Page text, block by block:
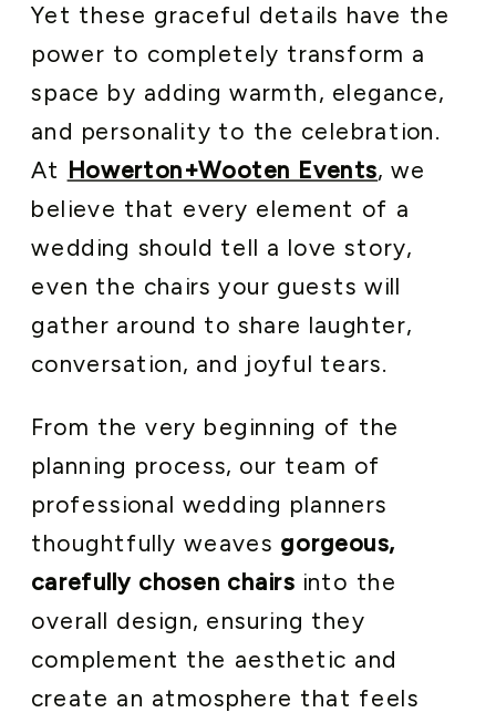
Yet these graceful details have the
power to completely transform a
space by adding warmth, elegance,
and personality to the celebration.
At Howerton+Wooten Events, we
believe that every element of a
wedding should tell a love story,
even the chairs your guests will
gather around to share laughter,
conversation, and joyful tears.
From the very beginning of the
planning process, our team of
professional wedding planners
thoughtfully weaves gorgeous,
carefully chosen chairs into the
overall design, ensuring they
complement the aesthetic and
create an atmosphere that feels